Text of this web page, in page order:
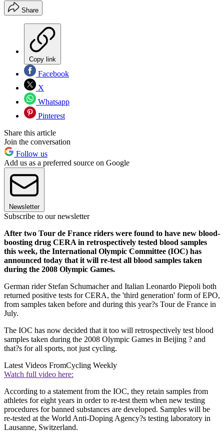
Share
Copy link
Facebook
X
Whatsapp
Pinterest
Share this article
Join the conversation
Follow us
Add us as a preferred source on Google
Newsletter
Subscribe to our newsletter
After two Tour de France riders were found to have new blood-
boosting drug CERA in retrospectively tested blood samples
this week, the International Olympic Committee (IOC) has
announced today that it will re-test all blood samples taken
during the 2008 Olympic Games.
German rider Stefan Schumacher and Italian Leonardo Piepoli both
returned positive tests for CERA, the 'third generation' form of EPO,
from samples taken before and during this year?s Tour de France in
July.
The IOC has now decided that it too will retrospectively test blood
samples taken during the 2008 Olympic Games in Beijing ? and
that?s for all sports, not just cycling.
Latest Videos FromCycling Weekly
Watch full video here:
According to a statement from the IOC, they retain samples from
athletes for eight years in order to re-test them when new testing
procedures for banned substances are developed. Samples will be
re-tested at the World Anti-Doping Agency?s testing laboratory in
Lausanne, Switzerland.